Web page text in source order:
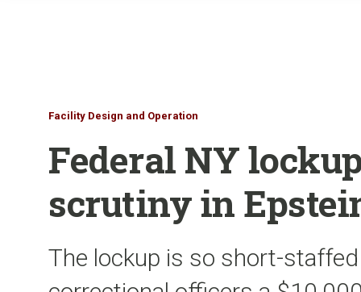
Facility Design and Operation
Federal NY
scrutiny in
The lockup is so short-